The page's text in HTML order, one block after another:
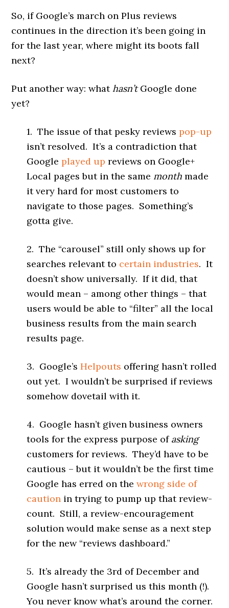
So, if Google’s march on Plus reviews
continues in the direction it’s been going in
for the last year, where might its boots fall
next?
Put another way: whathasn’tGoogle done
yet?
1. The issue of that pesky reviewspop-up
isn’t resolved. It’s a contradiction that
Googleplayed up reviews on Google+
Local pages but in the same month made
it very hard for most customers to
navigate to those pages. Something’s
gotta give.
2. The “carousel” still only shows up for
searches relevant to certain industries. It
doesn’t show universally. If it did, that
would mean – among other things – that
users would be able to “filter” all the local
business results from the main search
results page.
3. Google’sHelpouts offering hasn’t rolled
out yet. I wouldn’t be surprised if reviews
somehow dovetail with it.
4. Google hasn’t given business owners
tools for the express purpose of asking
customers for reviews. They’d have to be
cautious – but it wouldn’t be the first time
Google has erred on thewrong side of
caution in trying to pump up that review-
count. Still, a review-encouragement
solution would make sense as a next step
for the new “reviews dashboard.”
5. It’s already the 3rd of December and
Google hasn’t surprised us this month (!).
You never know what’s around the corner.